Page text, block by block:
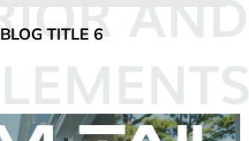
BLOG TITLE 6